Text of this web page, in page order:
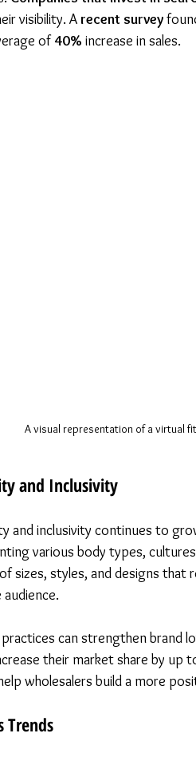
visibility. A recent survey
of 40% increase in sales.
A visual representation of a virtual
and Inclusivity
and inclusivity continues to
various body types,
sizes, styles, and designs
can strengthen brand
their market share by up
wholesalers build a more
Trends